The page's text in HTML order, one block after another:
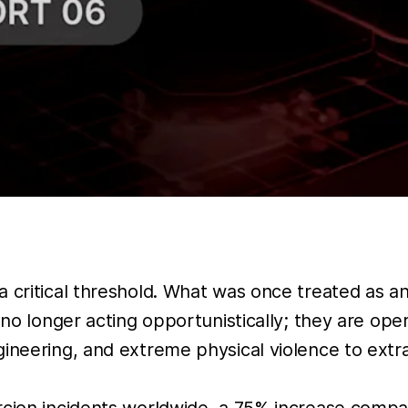
threshold. What was once treated as
longer acting opportunistically; they are
and extreme physical violence to